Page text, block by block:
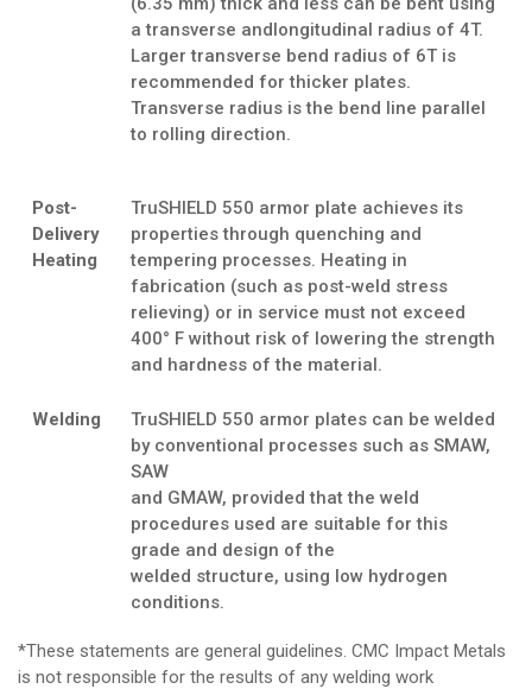
a transverse andlongitudinal radius of 4T.
Larger transverse bend radius of 6T is
recommended for thicker plates.
Transverse radius is the bend line parallel
to rolling direction.
Post-
Delivery
Heating
TruSHIELD 550 armor plate achieves its
properties through quenching and
tempering processes. Heating in
fabrication (such as post-weld stress
relieving) or in service must not exceed
400° F without risk of lowering the strength
and hardness of the material.
Welding
TruSHIELD 550 armor plates can be welded
by conventional processes such as SMAW,
SAW
and GMAW, provided that the weld
procedures used are suitable for this
grade and design of the
welded structure, using low hydrogen
conditions.
*These statements are general guidelines. CMC Impact Metals
is not responsible for the results of any welding work